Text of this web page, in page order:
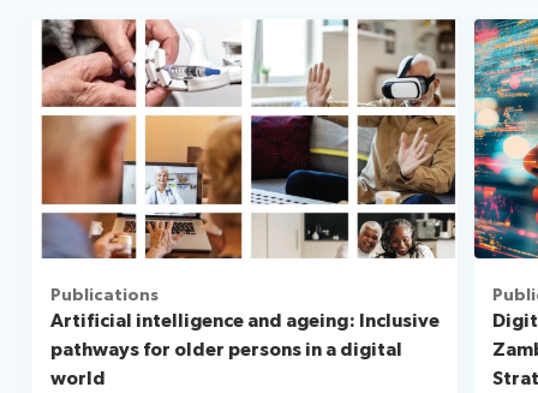
Publications
Artificial intelligence and ageing: Inclusive
pathways for older persons in a digital
world